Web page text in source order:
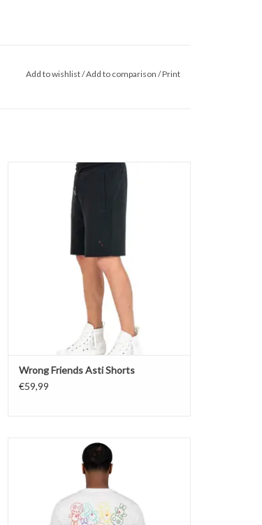
Add to wishlist/Add to comparison /Print
Wrong Friends Asti Shorts
ADD TO CART
Wrong Friends Asti Shorts
€59,99
Wrong Friends Bellevue T-Shirt
ADD TO CART